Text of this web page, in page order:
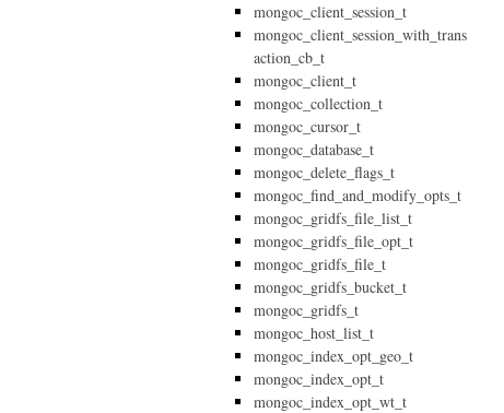
mongoc_client_session_t
mongoc_client_session_with_trans
action_cb_t
mongoc_client_t
mongoc_collection_t
mongoc_cursor_t
mongoc_database_t
mongoc_delete_flags_t
mongoc_find_and_modify_opts_t
mongoc_gridfs_file_list_t
mongoc_gridfs_file_opt_t
mongoc_gridfs_file_t
mongoc_gridfs_bucket_t
mongoc_gridfs_t
mongoc_host_list_t
mongoc_index_opt_geo_t
mongoc_index_opt_t
mongoc_index_opt_wt_t